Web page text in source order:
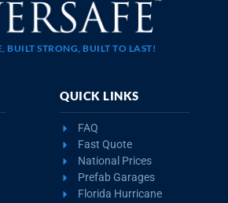
BUILT STRONG, BUILT TO LAST!
QUICK LINKS
FAQ
Fast Quote
National Prices
Prefab Garages
Florida Hurricane